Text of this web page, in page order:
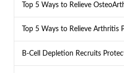
Top 5 Ways to Relieve
Top 5 Ways to Relieve Arthritis
B-Cell Depletion Recruits